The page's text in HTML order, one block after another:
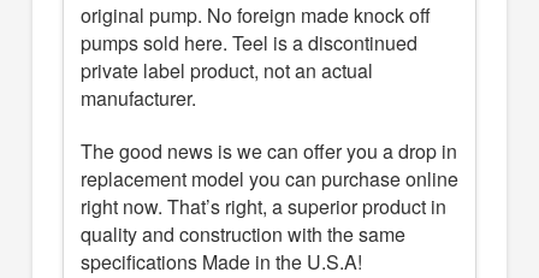
original pump. No foreign made knock off
pumps sold here. Teel is a discontinued
private label product, not an actual
manufacturer.
The good news is we can offer you a drop in
replacement model you can purchase online
right now. That’s right, a superior product in
quality and construction with the same
specifications Made in the U.S.A!